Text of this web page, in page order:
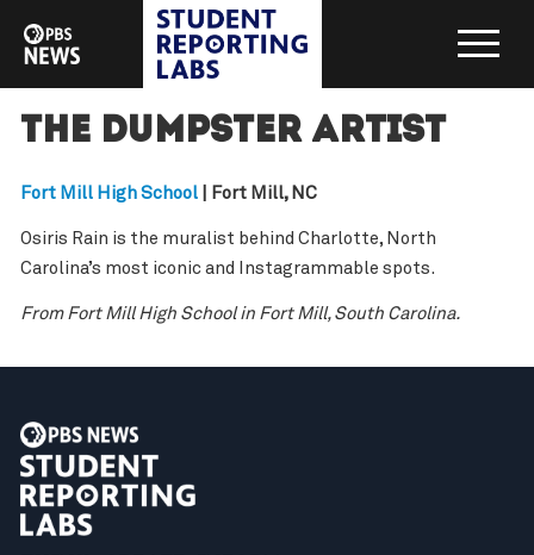
The Dumpster Artist
Fort Mill High School| Fort Mill, NC
Osiris Rain is the muralist behind Charlotte, North
Carolina’s most iconic and Instagrammable spots.
From Fort Mill High School in Fort Mill, South Carolina.